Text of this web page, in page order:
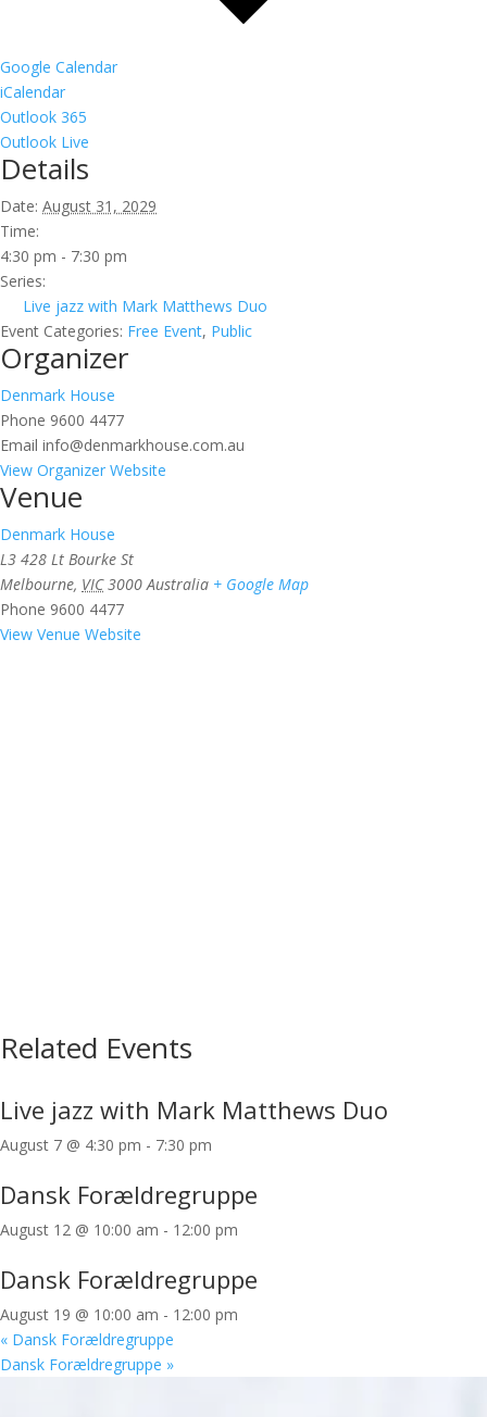
Google Calendar
iCalendar
Outlook 365
Outlook Live
Details
Date: August 31, 2029
Time:
4:30 pm - 7:30 pm
Series:
Live jazz with Mark Matthews Duo
Event Categories: Free Event, Public
Organizer
Denmark House
Phone 9600 4477
Email info@denmarkhouse.com.au
View Organizer Website
Venue
Denmark House
L3 428 Lt Bourke St
Melbourne, VIC 3000 Australia + Google Map
Phone 9600 4477
View Venue Website
Related Events
Live jazz with Mark Matthews Duo
August 7 @ 4:30 pm - 7:30 pm
Dansk Forældregruppe
August 12 @ 10:00 am - 12:00 pm
Dansk Forældregruppe
August 19 @ 10:00 am - 12:00 pm
« Dansk Forældregruppe
Dansk Forældregruppe »